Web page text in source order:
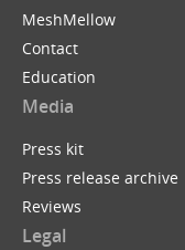
MeshMellow
Contact
Education
Media
Press kit
Press release archive
Reviews
Legal